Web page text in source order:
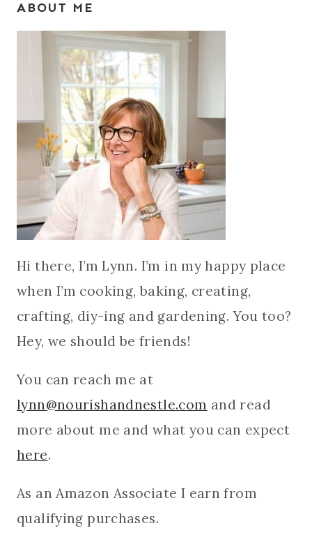
ABOUT ME
Hi there, I’m Lynn. I’m in my happy place
when I’m cooking, baking, creating,
crafting, diy-ing and gardening. You too?
Hey, we should be friends!
You can reach me at
lynn@nourishandnestle.com and read
more about me and what you can expect
here.
As an Amazon Associate I earn from
qualifying purchases.